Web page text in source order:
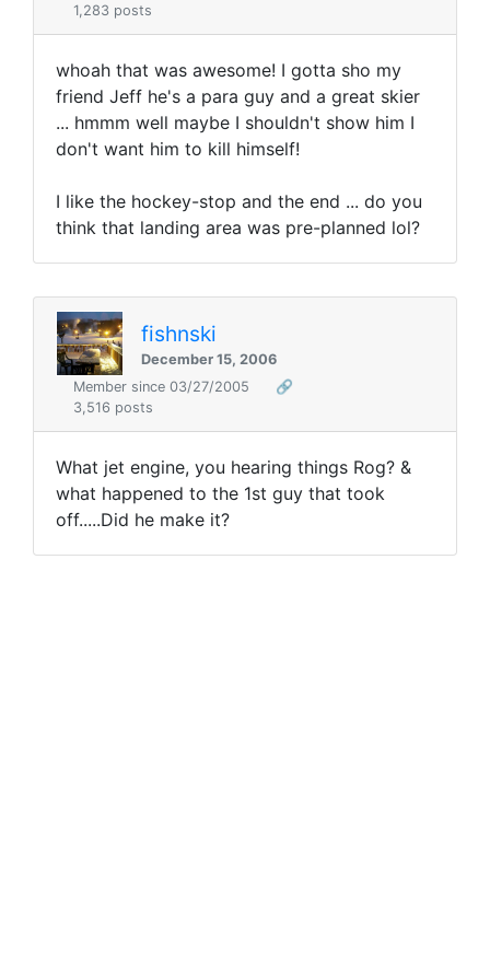
1,283 posts
whoah that was awesome! I gotta sho my
friend Jeff he's a para guy and a great skier
... hmmm well maybe I shouldn't show him I
don't want him to kill himself!
I like the hockey-stop and the end ... do you
think that landing area was pre-planned lol?
fishnski
December 15, 2006
Member since 03/27/2005
🔗
3,516 posts
What jet engine, you hearing things Rog? &
what happened to the 1st guy that took
off.....Did he make it?